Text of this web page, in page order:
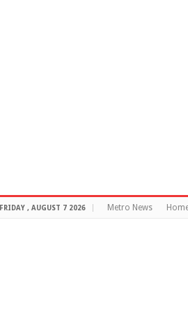
FRIDAY , AUGUST 7 2026 Metro News